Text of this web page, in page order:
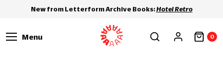
New from Letterform Archive Books:Hotel Retro
Menu 0